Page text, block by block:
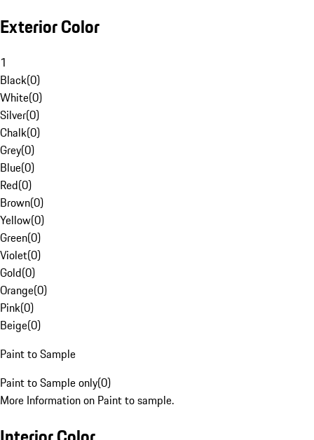
Exterior Color
1
Black(0)
White(0)
Silver(0)
Chalk(0)
Grey(0)
Blue(0)
Red(0)
Brown(0)
Yellow(0)
Green(0)
Violet(0)
Gold(0)
Orange(0)
Pink(0)
Beige(0)
Paint to Sample
Paint to Sample only(0)
More Information on Paint to sample.